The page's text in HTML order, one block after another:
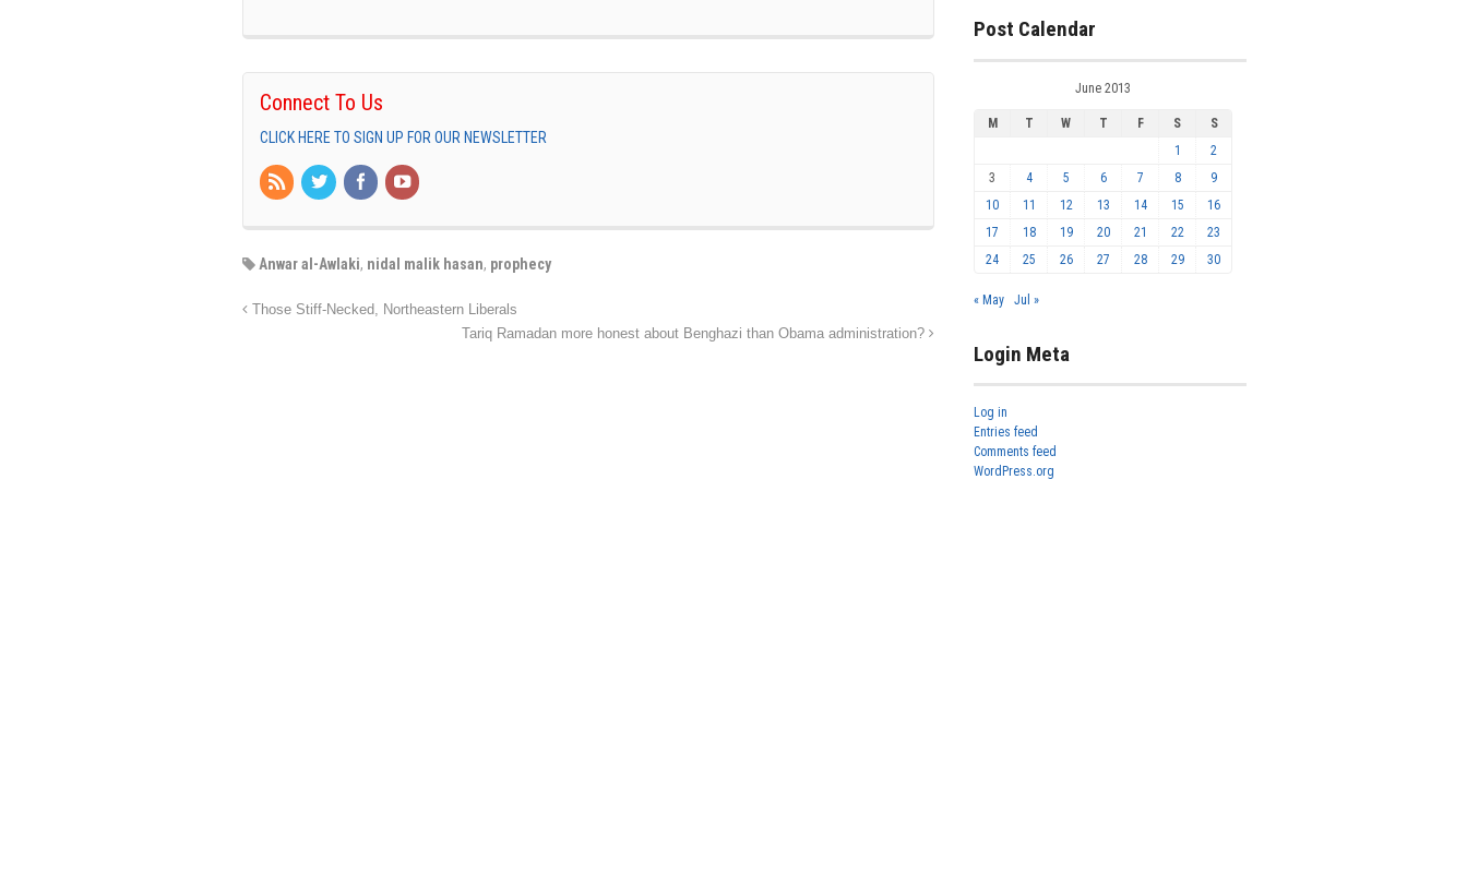
Connect To Us
CLICK HERE TO SIGN UP FOR OUR NEWSLETTER
Anwar al-Awlaki, nidal malik hasan, prophecy
Those Stiff-Necked, Northeastern Liberals
Tariq Ramadan more honest about Benghazi than Obama administration?
Post Calendar
June 2013
M T W T F S
S
1
2
3
4 5 6 7 8
9
10
11 12 13 14 15
16
17
18 19 20 21 22
23
24
25 26 27 28 29 30
« May Jul »
Login Meta
Log in
Entries feed
Comments feed
WordPress.org